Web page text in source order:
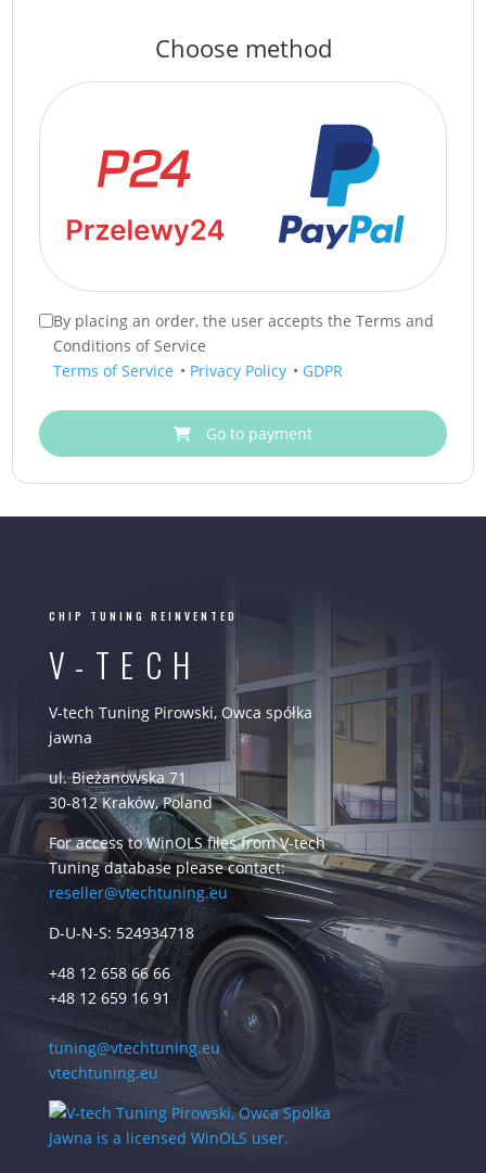
Choose method
By placing an order, the user accepts the Terms and
Conditions of Service
Terms of Service • Privacy Policy • GDPR
Go to payment
CHIP TUNING REINVENTED
V-TECH
V-tech Tuning Pirowski, Owca spółka
jawna
ul. Bieżanowska 71
30-812 Kraków, Poland
For access to WinOLS files from V-tech
Tuning database please contact:
reseller@vtechtuning.eu
D-U-N-S: 524934718
+48 12 658 66 66
+48 12 659 16 91
tuning@vtechtuning.eu
vtechtuning.eu